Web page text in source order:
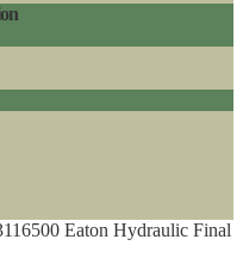
Eaton Hydraulic Final